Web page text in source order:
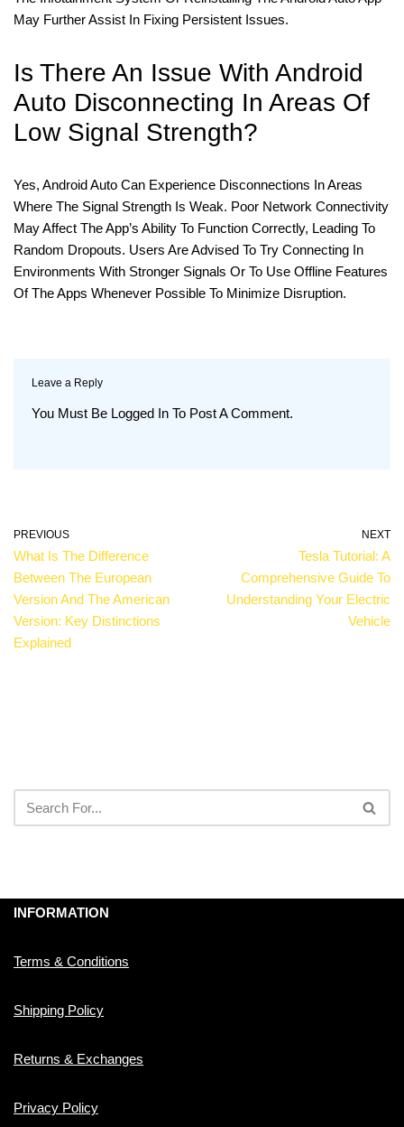
May Further Assist In Fixing Persistent Issues.
Is There An Issue With Android
Auto Disconnecting In Areas Of
Low Signal Strength?
Yes, Android Auto Can Experience Disconnections In Areas
Where The Signal Strength Is Weak. Poor Network Connectivity
May Affect The App’s Ability To Function Correctly, Leading To
Random Dropouts. Users Are Advised To Try Connecting In
Environments With Stronger Signals Or To Use Offline Features
Of The Apps Whenever Possible To Minimize Disruption.
Leave a Reply
You Must Be Logged In To Post A Comment.
PREVIOUS
What Is The Difference
Between The European
Version And The American
Version: Key Distinctions
Explained
NEXT
Tesla Tutorial: A
Comprehensive Guide To
Understanding Your Electric
Vehicle
INFORMATION
Terms & Conditions
Shipping Policy
Returns & Exchanges
Privacy Policy